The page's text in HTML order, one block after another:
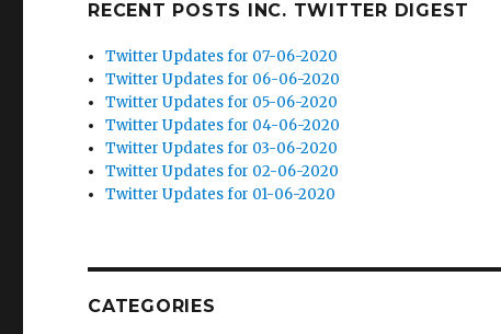
RECENT POSTS INC. TWITTER DIGEST
Twitter Updates for 07-06-2020
Twitter Updates for 06-06-2020
Twitter Updates for 05-06-2020
Twitter Updates for 04-06-2020
Twitter Updates for 03-06-2020
Twitter Updates for 02-06-2020
Twitter Updates for 01-06-2020
CATEGORIES